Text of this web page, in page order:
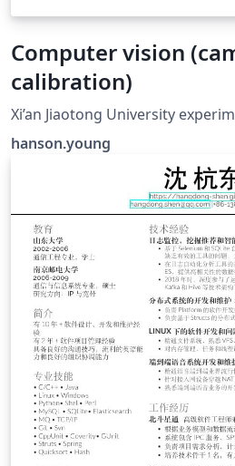
Computer vision
calibration)
Xi’an Jiaotong University
hanson.young